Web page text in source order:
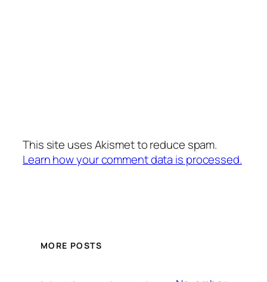
This site uses Akismet to reduce spam.
Learn how your comment data is processed.
MORE POSTS